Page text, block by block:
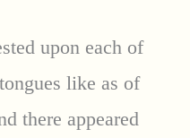
upon each of
like as of
there appeared